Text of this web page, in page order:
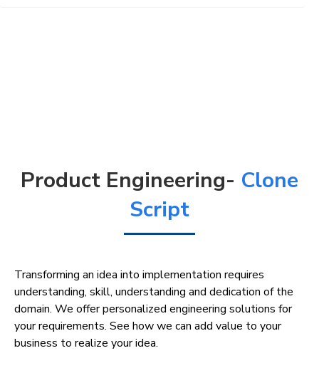
Product Engineering- Clone
Script
Transforming an idea into implementation requires
understanding, skill, understanding and dedication of the
domain. We offer personalized engineering solutions for
your requirements. See how we can add value to your
business to realize your idea.